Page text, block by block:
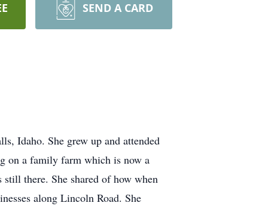
SEND A CARD
Idaho. She grew up and attended
on a family farm which is now a
there. She shared of how when
along Lincoln Road. She